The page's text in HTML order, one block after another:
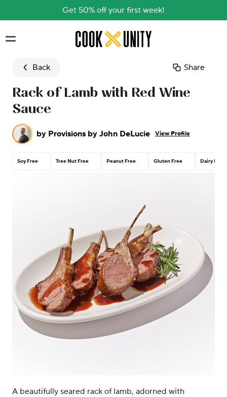
Get 50% off your first week!
Skip to main content
Back Share
Rack of Lamb with Red Wine
Sauce
by Provisions by John DeLucie View Profile
Soy Free Tree Nut Free Peanut Free Gluten Free Dairy Free
A beautifully seared rack of lamb, adorned with